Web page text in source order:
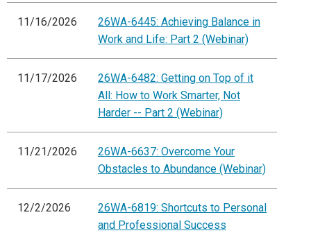
11/16/2026
26WA-6445: Achieving Balance in
Work and Life: Part 2 (Webinar)
11/17/2026
26WA-6482: Getting on Top of it
All: How to Work Smarter, Not
Harder -- Part 2 (Webinar)
11/21/2026
26WA-6637: Overcome Your
Obstacles to Abundance (Webinar)
12/2/2026
26WA-6819: Shortcuts to Personal
and Professional Success